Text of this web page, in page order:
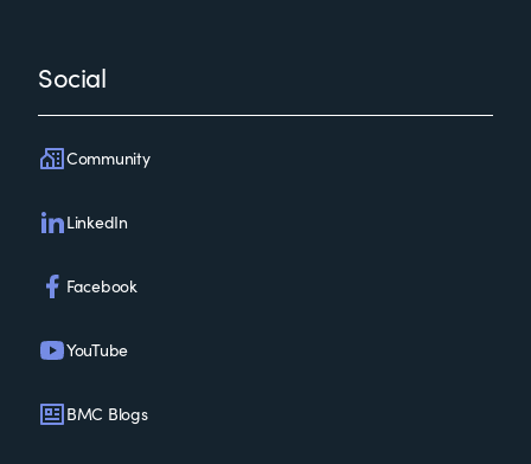
Social
Community
LinkedIn
Facebook
YouTube
BMC Blogs